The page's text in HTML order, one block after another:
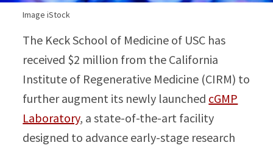
Image iStock
The Keck School of Medicine of USC has
received $2 million from the California
Institute of Regenerative Medicine (CIRM) to
further augment its newly launched cGMP
Laboratory, a state-of-the-art facility
designed to advance early-stage research